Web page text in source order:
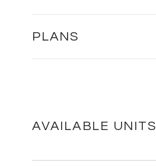
PLANS
AVAILABLE UNITS